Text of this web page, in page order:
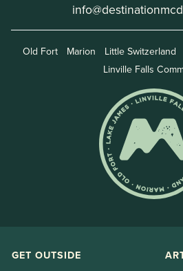
Old Fort Marion Little Switzerland
Linville Falls
GET OUTSIDE